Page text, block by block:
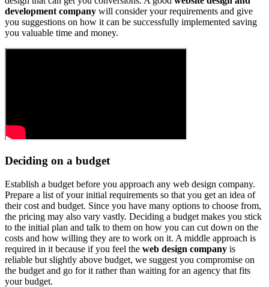
development company will consider your requirements and give
you suggestions on how it can be successfully implemented saving
you valuable time and money.
Deciding on a budget
Establish a budget before you approach any web design company.
Prepare a list of your initial requirements so that you get an idea of
their cost and budget. Since you have many options to choose from,
the pricing may also vary vastly. Deciding a budget makes you stick
to the initial plan and talk to them on how you can cut down on the
costs and how willing they are to work on it. A middle approach is
required in it because if you feel the web design company is
reliable but slightly above budget, we suggest you compromise on
the budget and go for it rather than waiting for an agency that fits
your budget.